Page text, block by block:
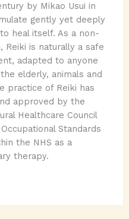
by Mikao Usui in
gently yet deeply
heal itself. As a non-
Reiki is naturally a safe
adapted to anyone
elderly, animals and
practice of Reiki has
approved by the
Healthcare Council
Standards
the NHS as a
therapy.